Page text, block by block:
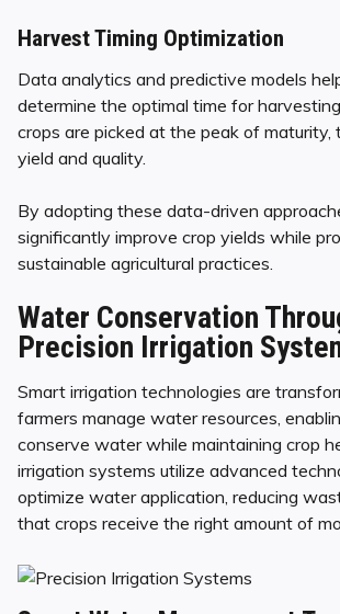
Harvest Timing Optimization
Data analytics and predictive models
determine the optimal time for
crops are picked at the peak of maturity,
yield and quality.
By adopting these data-driven
significantly improve crop yields while
sustainable agricultural practices.
Water Conservation
Precision Irrigation
Smart irrigation technologies are
farmers manage water resources,
conserve water while maintaining crop
irrigation systems utilize advanced
optimize water application, reducing
that crops receive the right amount of